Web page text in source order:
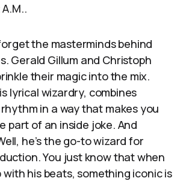
the masterminds behind
Gerald Gillum and Christoph
their magic into the mix.
lyrical wizardry, combines
in a way that makes you
part of an inside joke. And
he’s the go-to wizard for
You just know that when
with his beats, something iconic is